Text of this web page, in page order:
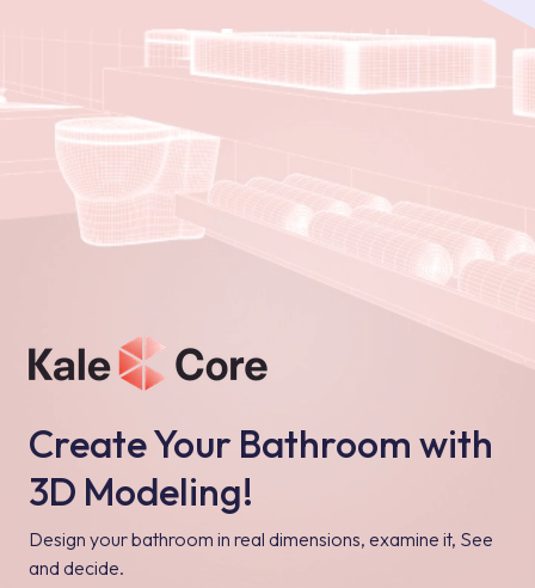
Create Your Bathroom with
3D Modeling!
Design your bathroom in real dimensions, examine it, See
and decide.